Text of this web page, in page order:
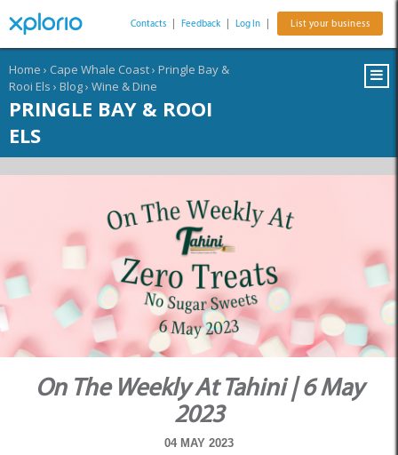
Contacts Feedback Log In List your business
Home › Cape Whale Coast› Pringle Bay &
Rooi Els › Blog› Wine & Dine
PRINGLE BAY & ROOI
ELS
On The Weekly At Tahini | 6 May
2023
04 MAY 2023